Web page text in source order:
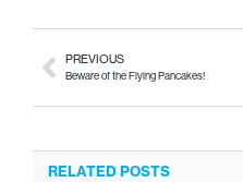
PREVIOUS
Beware of the Flying Pancakes!
RELATED POSTS